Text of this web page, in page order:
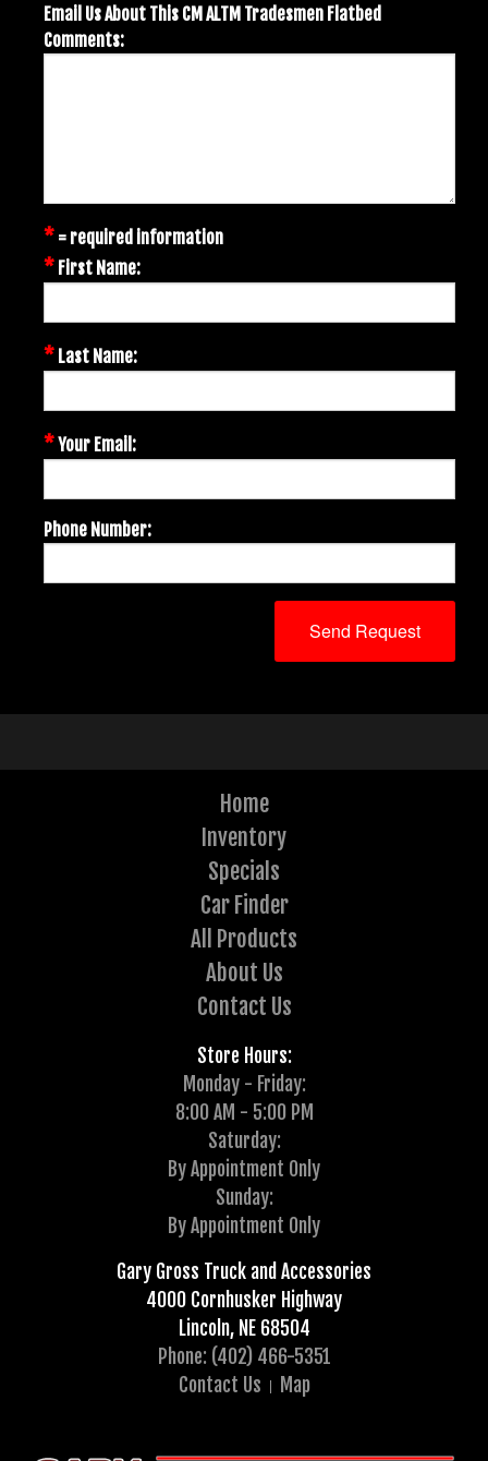
Email Us About This CM ALTM Tradesmen Flatbed
Comments:
* = required information
* First Name:
* Last Name:
*Your Email:
Phone Number:
Home
Inventory
Specials
Car Finder
All Products
About Us
Contact Us
Store Hours:
Monday - Friday:
8:00 AM - 5:00 PM
Saturday:
By Appointment Only
Sunday:
By Appointment Only
Gary Gross Truck and Accessories
4000 Cornhusker Highway
Lincoln, NE 68504
Phone: (402) 466-5351
Contact Us
Map